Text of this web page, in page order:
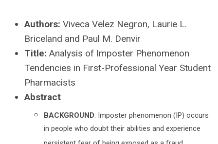
Authors: Viveca Velez Negron, Laurie L.
Briceland and Paul M. Denvir
Title: Analysis of Imposter Phenomenon
Tendencies in First-Professional Year Student
Pharmacists
Abstract
BACKGROUND: Imposter phenomenon (IP) occurs
in people who doubt their abilities and experience